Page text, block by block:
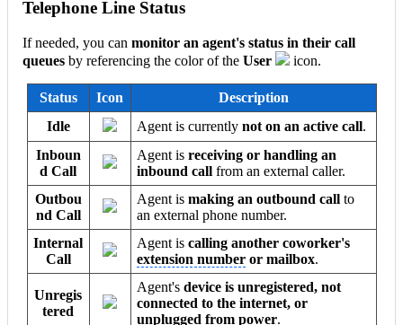
Telephone Line Status
If needed, you can monitor an agent's status in their call
queues by referencing the color of the User icon.
Status Icon
Description
Idle
Agent is currently not on an active call.
Inboun
d Call
Agent is receiving or handling an
inbound callfrom an external caller.
Outbou
nd Call
Agent is making an outbound callto
an external phone number.
Internal
Call
Agent is calling another coworker's
extension numberor mailbox.
Unregis
tered
Agent's device is unregistered, not
connected to the internet, or
unplugged from power.